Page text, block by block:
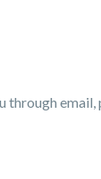
email,